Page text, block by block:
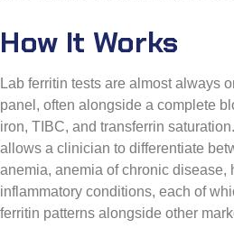
How It Works
Lab ferritin tests are almost always
panel, often alongside a complete
iron, TIBC, and transferrin
allows a clinician to differentiate
anemia, anemia of chronic disease,
inflammatory conditions, each of
ferritin patterns alongside other